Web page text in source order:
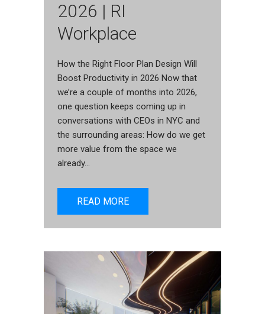
2026 | RI
Workplace
How the Right Floor Plan Design Will
Boost Productivity in 2026 Now that
we’re a couple of months into 2026,
one question keeps coming up in
conversations with CEOs in NYC and
the surrounding areas: How do we get
more value from the space we
already...
READ MORE